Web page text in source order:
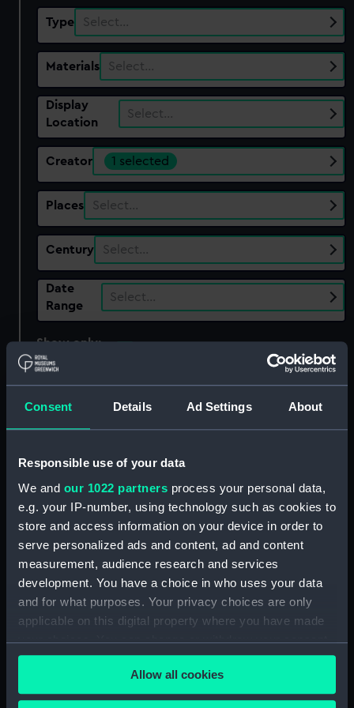
Consent Details Ad Settings About
Responsible use of your data
We and our 1022 partners process your personal data,
e.g. your IP-number, using technology such as cookies to
store and access information on your device in order to
serve personalized ads and content, ad and content
measurement, audience research and services
development. You have a choice in who uses your data
and for what purposes. Your privacy choices are only
applicable on this digital property where you have made
your choices. You can change or withdraw your consent
any time from the Cookie Declaration or by clicking on
the Privacy trigger icon.Allow all cookies
Type Select…
Materials Select…
Display
Location
Select…
Creator 1 selected
Places Select…
Century Select…
Date
Range
Select…
Show only:
showing 1 objects results
Sort by
Celestial clockwork
globe (Clockwork globe)